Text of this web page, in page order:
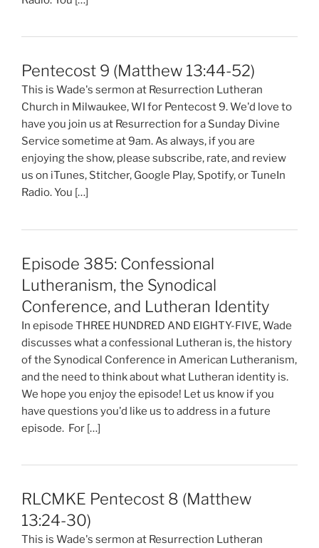
Pentecost 9 (Matthew 13:44-52)
This is Wade's sermon at Resurrection Lutheran
Church in Milwaukee, WI for Pentecost 9. We'd love to
have you join us at Resurrection for a Sunday Divine
Service sometime at 9am. As always, if you are
enjoying the show, please subscribe, rate, and review
us on iTunes, Stitcher, Google Play, Spotify, or TuneIn
Radio. You […]
Episode 385: Confessional
Lutheranism, the Synodical
Conference, and Lutheran Identity
In episode THREE HUNDRED AND EIGHTY-FIVE, Wade
discusses what a confessional Lutheran is, the history
of the Synodical Conference in American Lutheranism,
and the need to think about what Lutheran identity is.
We hope you enjoy the episode! Let us know if you
have questions you'd like us to address in a future
episode. For […]
RLCMKE Pentecost 8 (Matthew
13:24-30)
This is Wade's sermon at Resurrection Lutheran